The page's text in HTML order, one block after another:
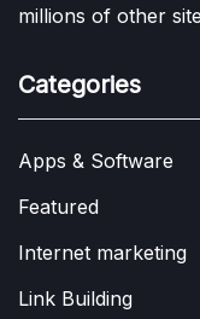
millions of other
Categories
Apps & Software
Featured
Internet marketing
Link Building